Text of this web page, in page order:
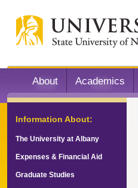
About Academics
Information About:
The University at Albany
Expenses & Financial Aid
Graduate Studies